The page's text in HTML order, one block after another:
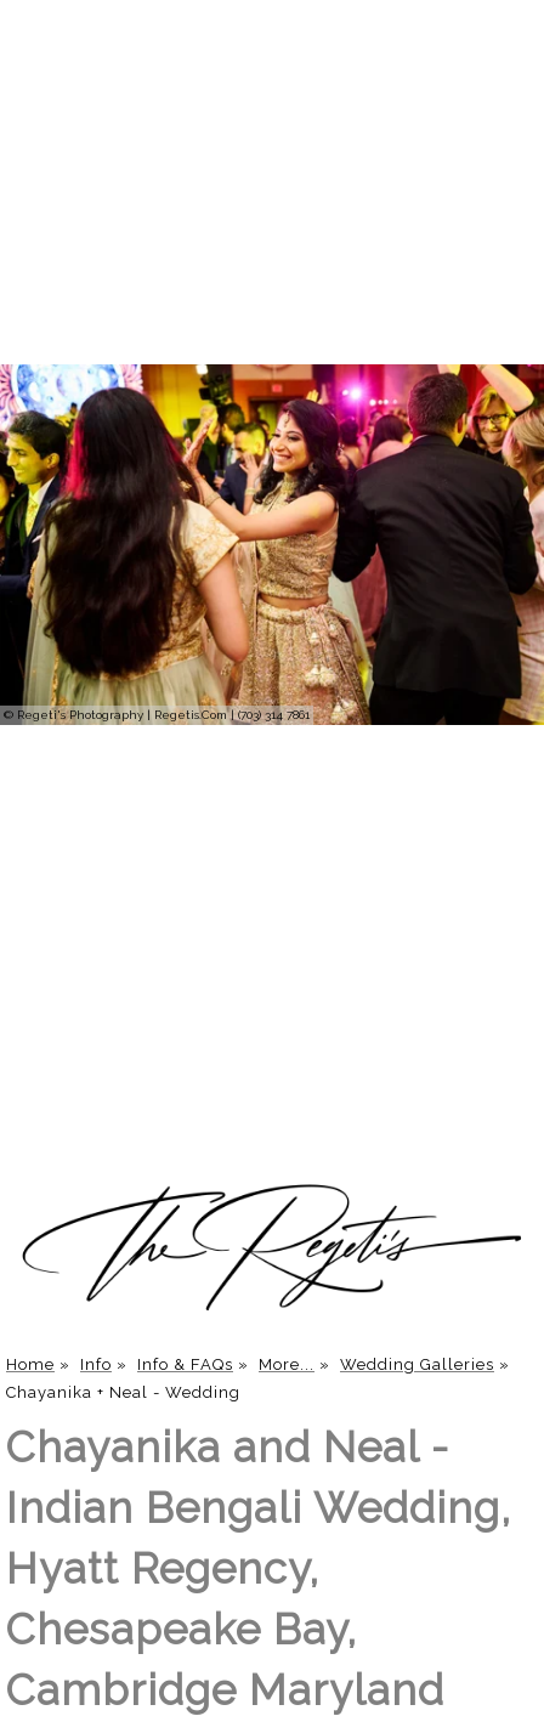
© Regeti's Photography | Regetis.Com | (703) 314 7861
Home » Info » Info & FAQs » More... » Wedding Galleries »
Chayanika + Neal - Wedding
Chayanika and Neal -
Indian Bengali Wedding,
Hyatt Regency,
Chesapeake Bay,
Cambridge Maryland